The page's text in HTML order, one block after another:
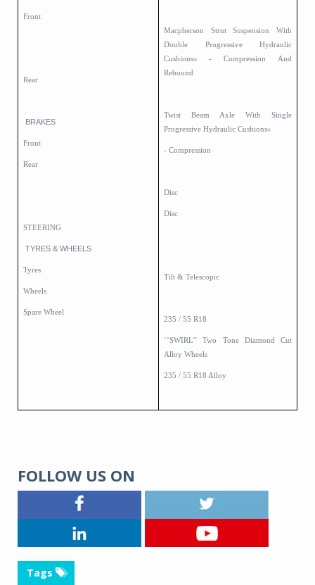
Front
Rear
BRAKES
Front
Rear
STEERING
TYRES & WHEELS
Tyres
Wheels
Spare Wheel
Macpherson Strut Suspension With
Double Progressive Hydraulic
Cushions® - Compression And
Rebound
Twist Beam Axle With Single
Progressive Hydraulic Cushions®
- Compression
Disc
Disc
Tilt & Telescopic
235 / 55 R18
‘’SWIRL’’ Two Tone Diamond Cut
Alloy Wheels
235 / 55 R18 Alloy
FOLLOW US ON
Tags